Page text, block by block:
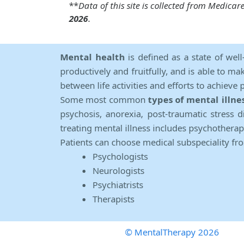
**Data of this site is collected from
2026.
Mental health is defined as a state of
productively and fruitfully, and is able to
between life activities and efforts to achieve
Some most common types of mental
psychosis, anorexia, post-traumatic stress
treating mental illness includes
Patients can choose medical subspeciality
Psychologists
Neurologists
Psychiatrists
Therapists
© MentalTherapy 2026